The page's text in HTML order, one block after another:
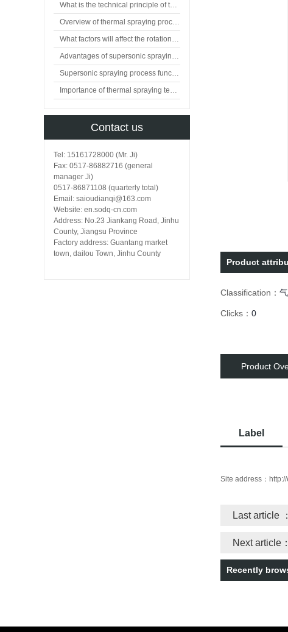
What is the technical principle of thermal spraying?
Overview of thermal spraying processing technology
What factors will affect the rotation of flat valve plate?
Advantages of supersonic spraying technology
Supersonic spraying process function
Importance of thermal spraying technology in surface engineering
Contact us
Tel: 15161728000 (Mr. Ji)
Fax: 0517-86882716 (general
manager Ji)
0517-86871108 (quarterly total)
Email: saioudianqi@163.com
Website: en.sodq-cn.com
Address: No.23 Jiankang Road, Jinhu
County, Jiangsu Province
Factory address: Guantang market
town, dailou Town, Jinhu County
Product
Classification：
Clicks：0
Product
Label
Site address：
Last article ：
Next article：
Recently